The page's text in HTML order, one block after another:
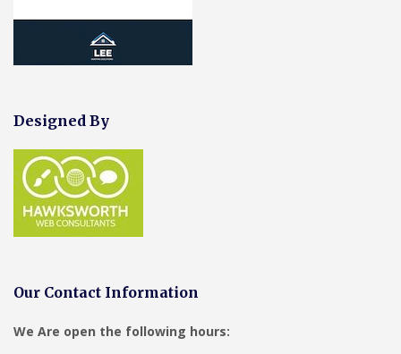
Designed By
Our Contact Information
We Are open the following hours: